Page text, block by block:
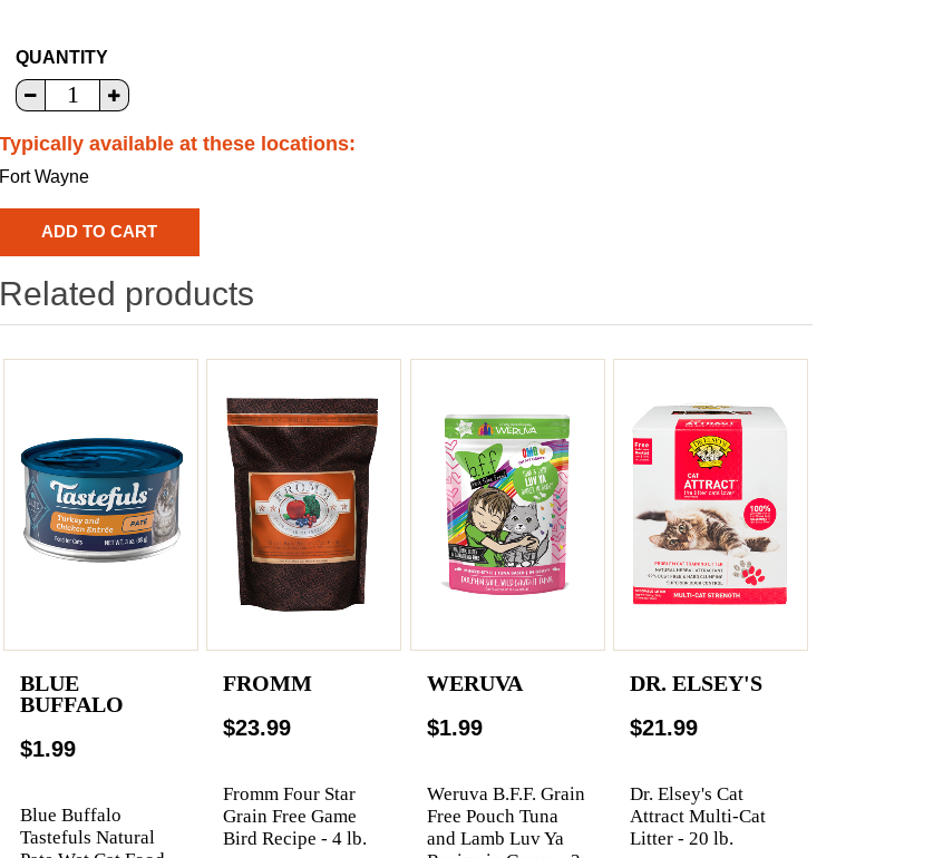
QUANTITY
Typically available at these locations:
Fort Wayne
Related products
BLUE
BUFFALO
$1.99
Blue Buffalo
Tastefuls Natural
FROMM
$23.99
Fromm Four Star
Grain Free Game
Bird Recipe - 4 lb.
WERUVA
$1.99
Weruva B.F.F. Grain
Free Pouch Tuna
and Lamb Luv Ya
DR. ELSEY'S
$21.99
Dr. Elsey's Cat
Attract Multi-Cat
Litter - 20 lb.